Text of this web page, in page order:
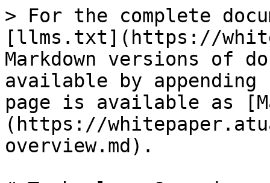
> For the complete
[llms.txt](https://
Markdown versions of
available by
page is available as
(https://
overview.md).